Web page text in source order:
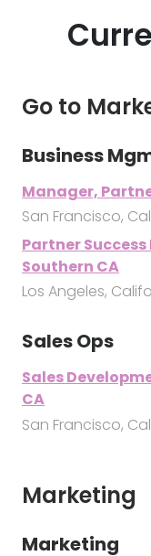
Go to
Business
Manager,
San Francisco,
Partner
Southern CA
Los Angeles,
Sales Ops
Sales
CA
San Francisco,
Marketing
Marketing